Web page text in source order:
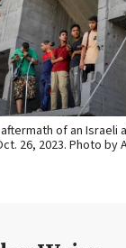
of an Israeli
26, 2023. Photo by